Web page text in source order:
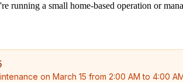
a small home-based operation or